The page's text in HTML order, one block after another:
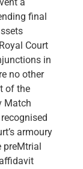
a
final
Court
in
no other
of the
Match
armoury